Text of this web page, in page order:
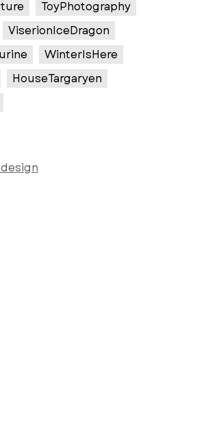
ToyPhotography
ViserionIceDragon
WinterIsHere
HouseTargaryen